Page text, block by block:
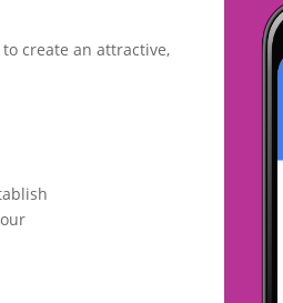
create an attractive,